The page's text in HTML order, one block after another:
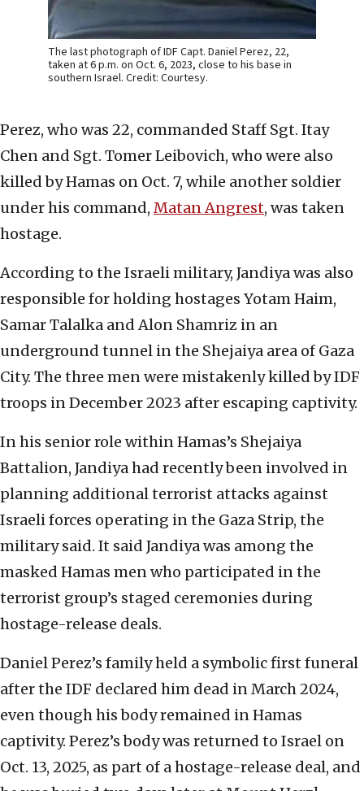
The last photograph of IDF Capt. Daniel Perez, 22,
taken at 6 p.m. on Oct. 6, 2023, close to his base in
southern Israel. Credit: Courtesy.
Perez, who was 22, commanded Staff Sgt. Itay
Chen and Sgt. Tomer Leibovich, who were also
killed by Hamas on Oct. 7, while another soldier
under his command, Matan Angrest, was taken
hostage.
According to the Israeli military, Jandiya was also
responsible for holding hostages Yotam Haim,
Samar Talalka and Alon Shamriz in an
underground tunnel in the Shejaiya area of Gaza
City. The three men were mistakenly killed by IDF
troops in December 2023 after escaping captivity.
In his senior role within Hamas’s Shejaiya
Battalion, Jandiya had recently been involved in
planning additional terrorist attacks against
Israeli forces operating in the Gaza Strip, the
military said. It said Jandiya was among the
masked Hamas men who participated in the
terrorist group’s staged ceremonies during
hostage-release deals.
Daniel Perez’s family held a symbolic first funeral
after the IDF declared him dead in March 2024,
even though his body remained in Hamas
captivity. Perez’s body was returned to Israel on
Oct. 13, 2025, as part of a hostage-release deal, and